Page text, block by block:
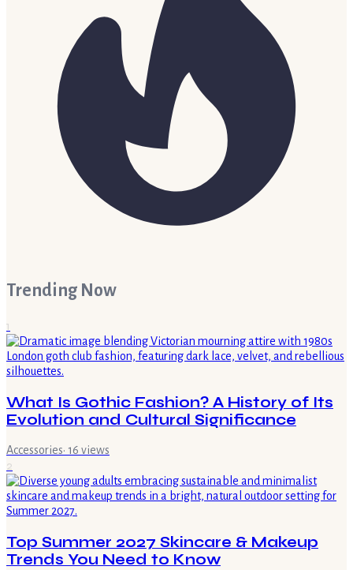
Trending Now
1
What Is Gothic Fashion? A History of Its
Evolution and Cultural Significance
Accessories· 16 views
2
Top Summer 2027 Skincare & Makeup
Trends You Need to Know